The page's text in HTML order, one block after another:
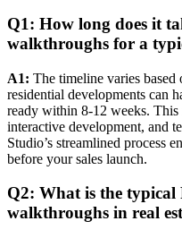
Q1: How long does it
walkthroughs for a
A1: The timeline varies
residential developments can
ready within 8-12 weeks.
interactive development, and
Studio’s streamlined process
before your sales launch.
Q2: What is the
walkthroughs in real